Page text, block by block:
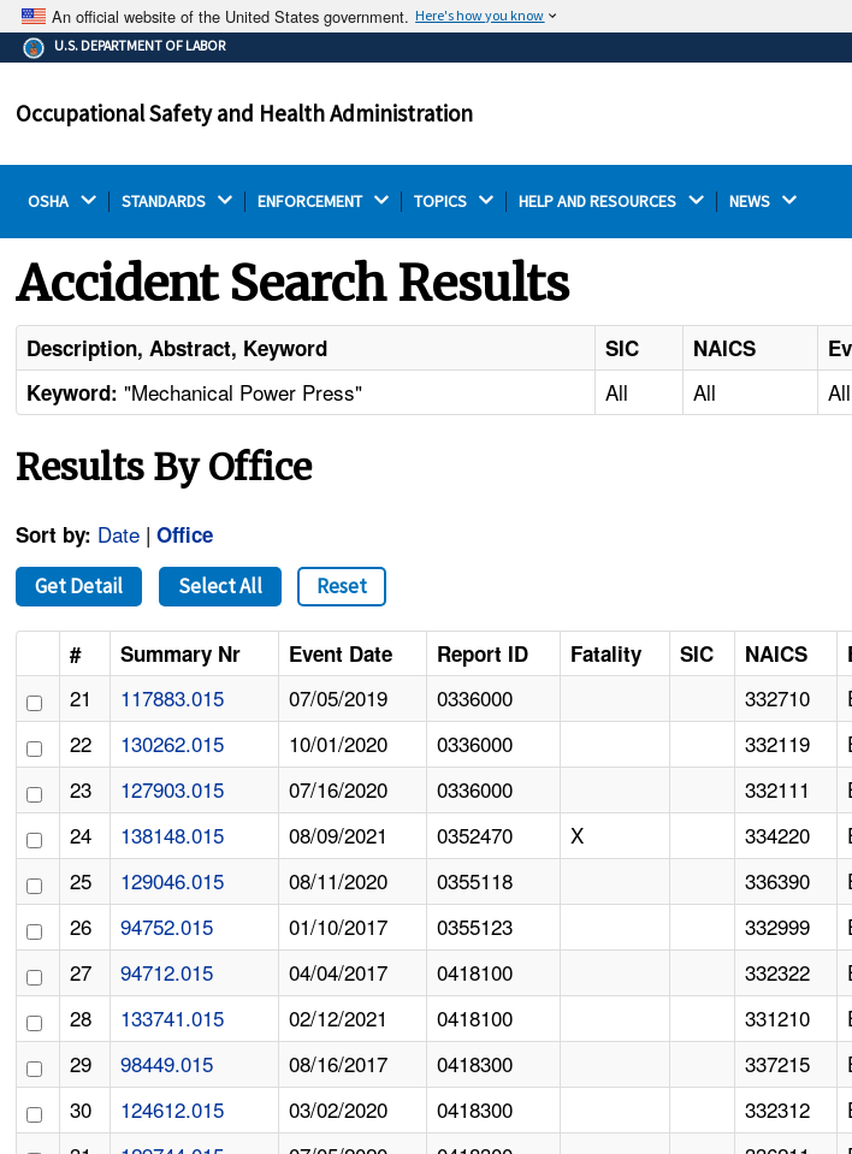
An official website of the United States government. Here's how you know
The .gov means it's official.
Federal government websites often end in .gov or .mil.
on a federal government site.
Thehttps://ensures that you
U.S. DEPARTMENT OF LABOR
Occupational Safety and Health Administration
OSHA STANDARDS ENFORCEMENT TOPICS HELP AND RESOURCES NEWS
Accident Search Results
Description, Abstract, Keyword SIC NAICS
Keyword: "Mechanical Power Press" All All All
Results By Office
Sort by: Date |Office
Get Detail Select All Reset
# Summary Nr Event Date Report ID Fatality SIC NAICS
21 117883.015 07/05/2019 0336000 332710
22
130262.015 10/01/2020 0336000 332119
23
127903.015 07/16/2020 0336000 332111
24
138148.015 08/09/2021 0352470 X 334220
25
129046.015 08/11/2020 0355118 336390
26
94752.015 01/10/2017 0355123 332999
27
94712.015 04/04/2017 0418100 332322
28
133741.015 02/12/2021 0418100 331210
29
98449.015 08/16/2017 0418300 337215
30
124612.015 03/02/2020 0418300 332312